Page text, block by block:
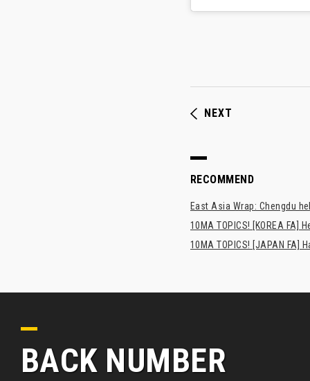
NEXT
RECOMMEND
East Asia Wrap: Chengdu
10MA TOPICS! [KOREA FA]
10MA TOPICS! [JAPAN
BACK NUMBER